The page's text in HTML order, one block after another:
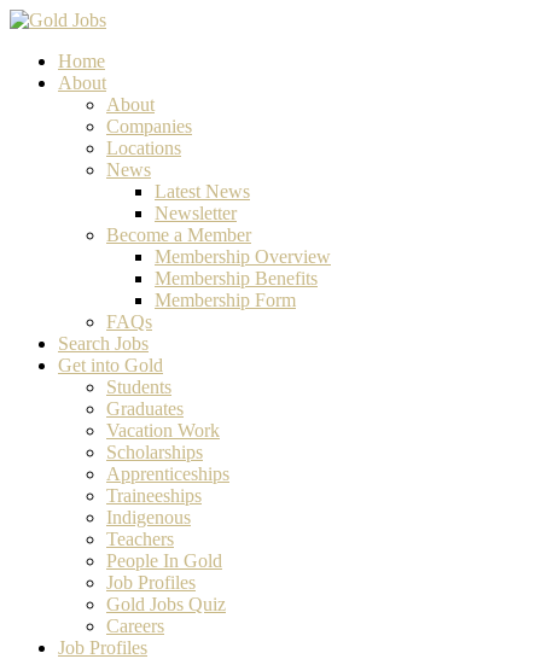
Home
About
About
Companies
Locations
News
Latest News
Newsletter
Become a Member
Membership Overview
Membership Benefits
Membership Form
FAQs
Search Jobs
Get into Gold
Students
Graduates
Vacation Work
Scholarships
Apprenticeships
Traineeships
Indigenous
Teachers
People In Gold
Job Profiles
Gold Jobs Quiz
Careers
Job Profiles